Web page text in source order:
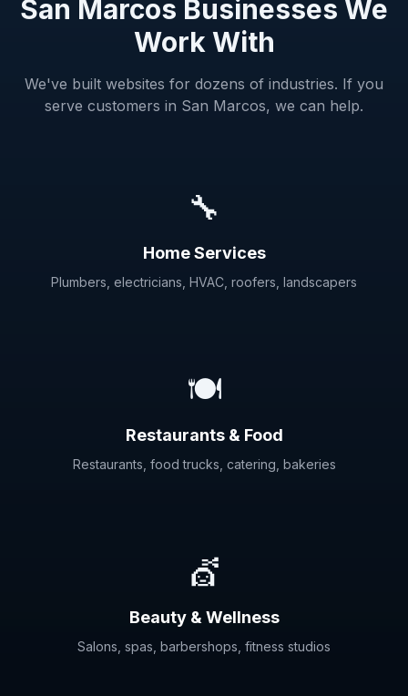
San Marcos Businesses We
Work With
We've built websites for dozens of industries. If you
serve customers in San Marcos, we can help.
🔧
Home Services
Plumbers, electricians, HVAC, roofers, landscapers
🍽️
Restaurants & Food
Restaurants, food trucks, catering, bakeries
💇
Beauty & Wellness
Salons, spas, barbershops, fitness studios